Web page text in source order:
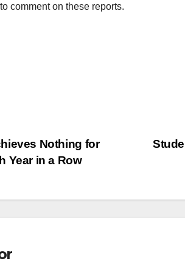
comment on these reports.
Nothing for
Year in a Row